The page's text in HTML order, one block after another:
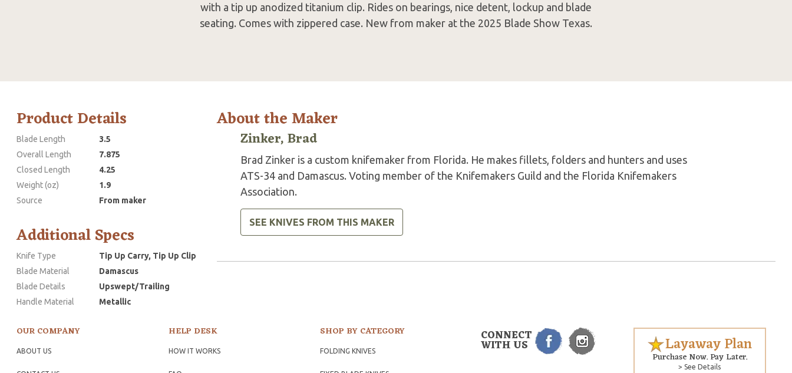
with a tip up anodized titanium clip. Rides on bearings, nice detent, lockup and blade
seating. Comes with zippered case. New from maker at the 2025 Blade Show Texas.
Product Details
Blade Length
3.5
Overall Length
7.875
Closed Length
4.25
Weight (oz)
1.9
Source
From maker
Additional Specs
Knife Type
Tip Up Carry, Tip Up Clip
Blade Material
Damascus
Blade Details
Upswept/Trailing
Handle Material
Metallic
About the Maker
Zinker, Brad
Brad Zinker is a custom knifemaker from Florida. He makes fillets, folders and hunters and uses
ATS-34 and Damascus. Voting member of the Knifemakers Guild and the Florida Knifemakers
Association.
SEE KNIVES FROM THIS MAKER
OUR COMPANY
ABOUT US
HELP DESK
HOW IT WORKS
SHOP BY CATEGORY
FOLDING KNIVES
CONNECT
WITH US Layaway Plan
Purchase Now. Pay Later.
> See Details